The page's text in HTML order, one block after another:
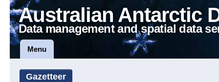
Australian Antarctic
Data management and spatial data
Menu
Gazetteer